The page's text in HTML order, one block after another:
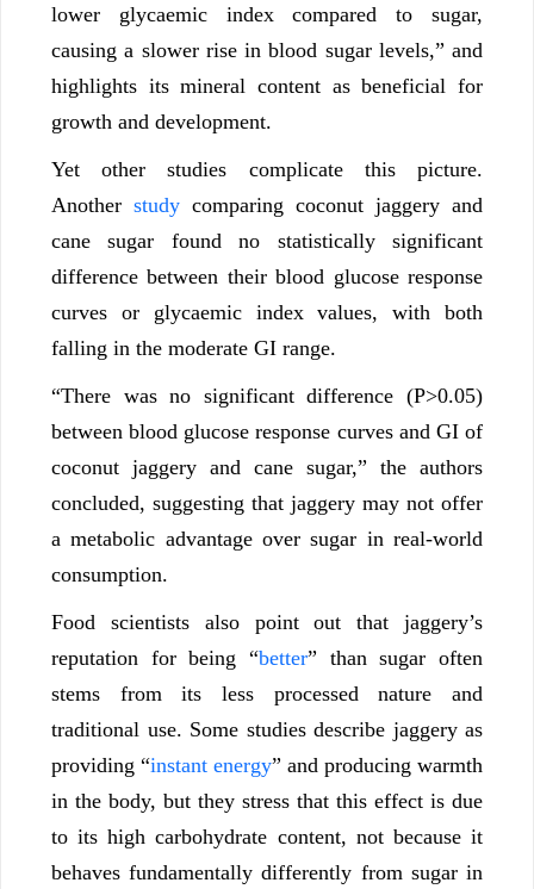
lower glycaemic index compared to sugar,
causing a slower rise in blood sugar levels,” and
highlights its mineral content as beneficial for
growth and development.
Yet other studies complicate this picture.
Another study comparing coconut jaggery and
cane sugar found no statistically significant
difference between their blood glucose response
curves or glycaemic index values, with both
falling in the moderate GI range.
“There was no significant difference (P>0.05)
between blood glucose response curves and GI of
coconut jaggery and cane sugar,” the authors
concluded, suggesting that jaggery may not offer
a metabolic advantage over sugar in real-world
consumption.
Food scientists also point out that jaggery’s
reputation for being “better” than sugar often
stems from its less processed nature and
traditional use. Some studies describe jaggery as
providing “instant energy” and producing warmth
in the body, but they stress that this effect is due
to its high carbohydrate content, not because it
behaves fundamentally differently from sugar in